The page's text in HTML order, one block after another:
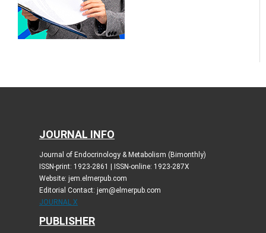
JOURNAL INFO
Journal of Endocrinology & Metabolism (Bimonthly)
ISSN-print: 1923-2861 | ISSN-online: 1923-287X
Website: jem.elmerpub.com
Editorial Contact: jem@elmerpub.com
JOURNAL X
PUBLISHER